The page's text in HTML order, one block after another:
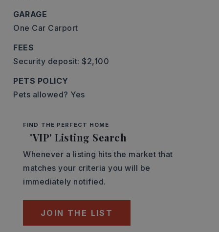
GARAGE
One Car Carport
FEES
Security deposit: $2,100
PETS POLICY
Pets allowed? Yes
FIND THE PERFECT HOME
'VIP' Listing Search
Whenever a listing hits the market that
matches your criteria you will be
immediately notified.
JOIN THE LIST